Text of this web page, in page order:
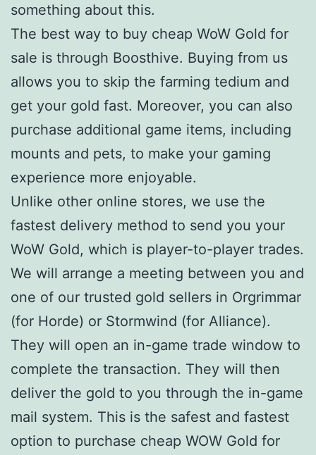
something about this.
The best way to buy cheap WoW Gold for
sale is through Boosthive. Buying from us
allows you to skip the farming tedium and
get your gold fast. Moreover, you can also
purchase additional game items, including
mounts and pets, to make your gaming
experience more enjoyable.
Unlike other online stores, we use the
fastest delivery method to send you your
WoW Gold, which is player-to-player trades.
We will arrange a meeting between you and
one of our trusted gold sellers in Orgrimmar
(for Horde) or Stormwind (for Alliance).
They will open an in-game trade window to
complete the transaction. They will then
deliver the gold to you through the in-game
mail system. This is the safest and fastest
option to purchase cheap WOW Gold for